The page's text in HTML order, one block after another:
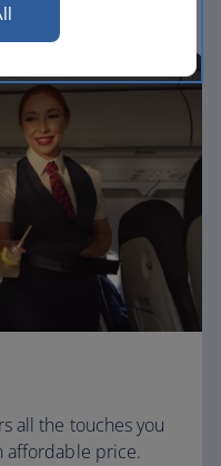
to business.
all the touches you
affordable price.